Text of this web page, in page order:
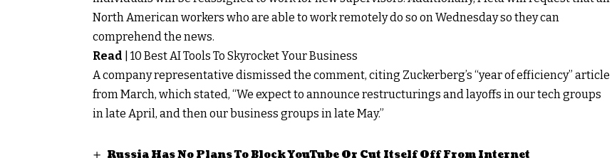
North American workers who are able to work remotely do so on Wednesday so they can
comprehend the news.
Read
10 Best AI Tools To Skyrocket Your Business
A company representative dismissed the comment, citing Zuckerberg’s “year of efficiency” article
from March, which stated, “We expect to announce restructurings and layoffs in our tech groups
in late April, and then our business groups in late May.”
Russia Has No Plans To Block YouTube Or Cut Itself Off From Internet